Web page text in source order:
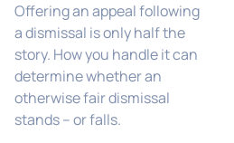
Offering an appeal following
a dismissal is only half the
story. How you handle it can
determine whether an
otherwise fair dismissal
stands – or falls.